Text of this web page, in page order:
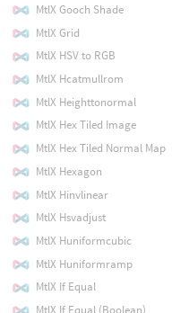
MtlX Gooch Shade
MtlX Grid
MtlX HSV to RGB
MtlX Hcatmullrom
MtlX Heighttonormal
MtlX Hex Tiled Image
MtlX Hex Tiled Normal Map
MtlX Hexagon
MtlX Hinvlinear
MtlX Hsvadjust
MtlX Huniformcubic
MtlX Huniformramp
MtlX If Equal
MtlX If Equal (Boolean)